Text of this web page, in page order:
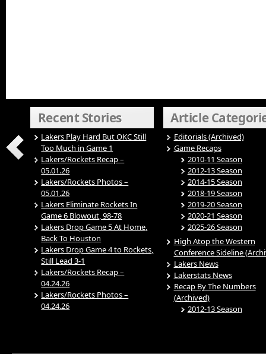
Recent Stories
Lakers Play Hard But OKC Still
Too Much in Game 1
Lakers/Rockets Recap –
05.01.26
Lakers/Rockets Photos –
05.01.26
Lakers Eliminate Rockets In
Game 6 Blowout, 98-78
Lakers Drop Game 5 At Home,
Back To Houston
Lakers Drop Game 4 to Rockets,
Still Lead 3-1
Lakers/Rockets Recap –
04.24.26
Lakers/Rockets Photos –
04.24.26
Article
Editorials (Archived)
Game Recaps
2010-11 Season
2012-13 Season
2014-15 Season
2018-19 Season
2019-20 Season
2020-21 Season
2025-26 Season
High Atop the Western
Conference Sideline
Lakers News
Lakerstats News
Recap By The Numbers
(Archived)
2012-13 Season